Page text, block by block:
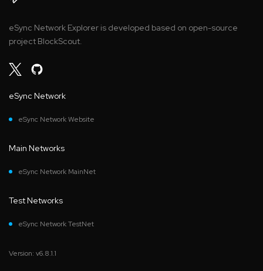
eSync Network Explorer is developed based on open-source
project BlockScout.
eSync Network
eSync Network Website
Main Networks
eSync Network MainNet
Test Networks
eSync Network TestNet
Version: v6.8.1.1